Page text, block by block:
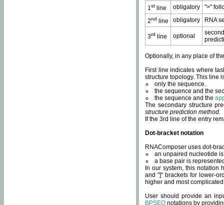
1st line obligatory
">"
2nd line obligatory RNA
3rd line optional
Optionally, in any place of
First line indicates where
structure topology. This line
only the sequence.
the sequence and the
the sequence and the
The secondary structure
structure prediction method.
If the 3rd line of the entry
Dot-bracket notation
RNAComposer uses dot-
an unpaired nucleotide
a base pair is
In our system, this notation
and "]" brackets for lower-
higher and most
User should provide an
BPSEQ notations by